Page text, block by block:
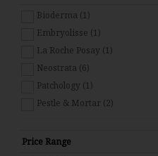
Bioderma (1)
Embryolisse (1)
La Roche Posay (1)
Neostrata (6)
Patchology (1)
Pestle & Mortar (2)
Price Range